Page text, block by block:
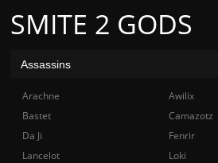
SMITE 2 GODS
Assassins
Arachne Awilix
Bastet
Camazotz
Da Ji
Fenrir
Lancelot
Loki